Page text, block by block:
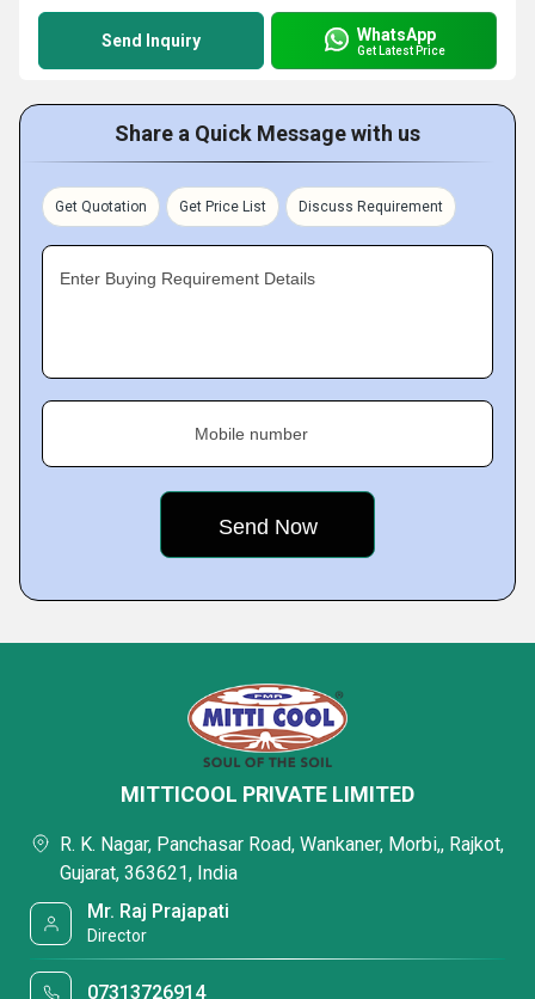
Send Inquiry WhatsApp
Get Latest Price
Share a Quick Message with us
Get Quotation Get Price List Discuss Requirement
Enter Buying Requirement Details
Mobile number
MITTICOOL PRIVATE LIMITED
R. K. Nagar, Panchasar Road, Wankaner, Morbi,, Rajkot,
Gujarat, 363621, India
Mr. Raj Prajapati
Director
07313726914